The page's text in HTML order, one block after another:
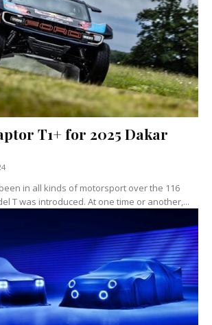
T1+ for 2025 Dakar
in all kinds of motorsport over the 116
T was introduced. At one time or another,...